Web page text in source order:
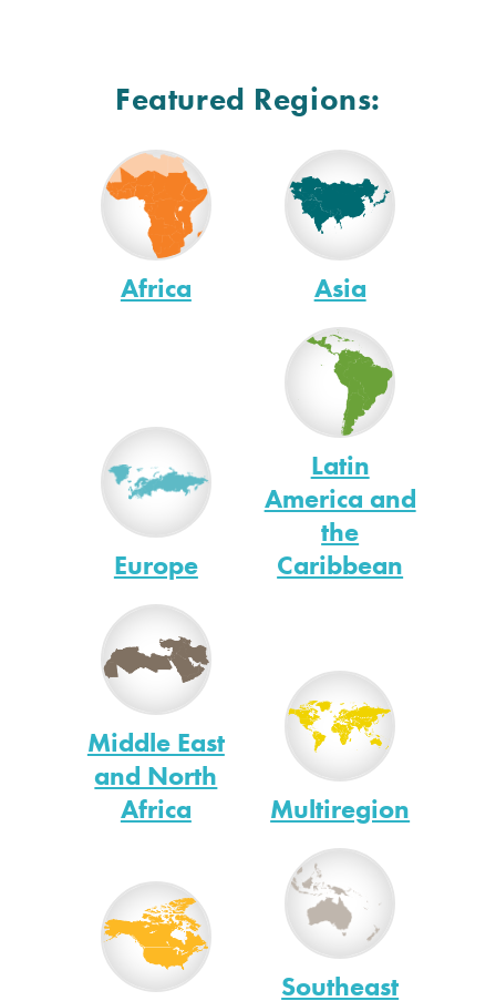
Featured Regions:
Africa Asia
Europe
Latin
America and
the
Caribbean
Middle East
and North
Africa
Multiregion
Southeast